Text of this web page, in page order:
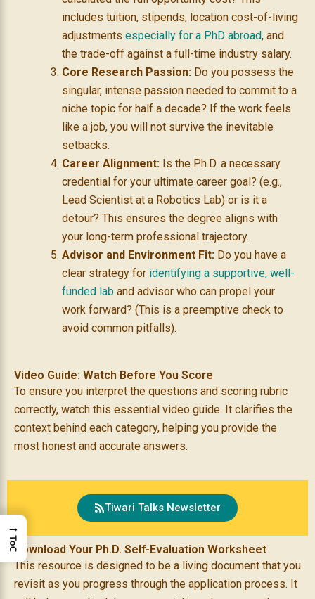
includes tuition, stipends, location cost-of-living
adjustments especially for a PhD abroad, and
the trade-off against a full-time industry salary.
Core Research Passion: Do you possess the
singular, intense passion needed to commit to a
niche topic for half a decade? If the work feels
like a job, you will not survive the inevitable
setbacks.
Career Alignment: Is the Ph.D. a necessary
credential for your ultimate career goal? (e.g.,
Lead Scientist at a Robotics Lab) or is it a
detour? This ensures the degree aligns with
your long-term professional trajectory.
Advisor and Environment Fit: Do you have a
clear strategy for identifying a supportive, well-
funded lab and advisor who can propel your
work forward? (This is a preemptive check to
avoid common pitfalls).
Video Guide: Watch Before You Score
To ensure you interpret the questions and scoring rubric
correctly, watch this essential video guide. It clarifies the
context behind each category, helping you provide the
most honest and accurate answers.
Tiwari Talks Newsletter
Download Your Ph.D. Self-Evaluation Worksheet
This resource is designed to be a living document that you
revisit as you progress through the application process. It
→
ToC